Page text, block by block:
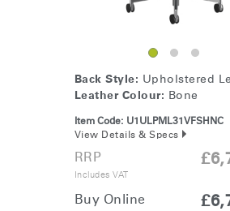
Back Style: Upholstered
Leather Colour: Bone
Item Code: U1ULPML31VFSHNC
View Details & Specs
RRP
Includes VAT
Buy Online